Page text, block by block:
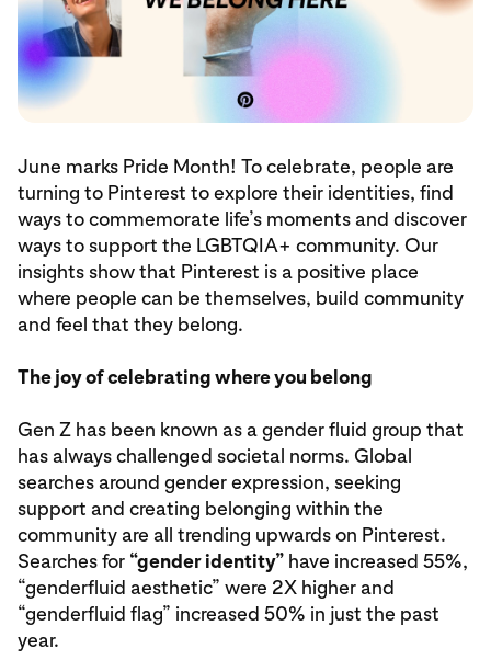
June marks Pride Month! To celebrate, people are
turning to Pinterest to explore their identities, find
ways to commemorate life’s moments and discover
ways to support the LGBTQIA+ community. Our
insights show that Pinterest is a positive place
where people can be themselves, build community
and feel that they belong.
The joy of celebrating where you belong
Gen Z has been known as a gender fluid group that
has always challenged societal norms. Global
searches around gender expression, seeking
support and creating belonging within the
community are all trending upwards on Pinterest.
Searches for “gender identity” have increased 55%,
“genderfluid aesthetic” were 2X higher and
“genderfluid flag” increased 50% in just the past
year.